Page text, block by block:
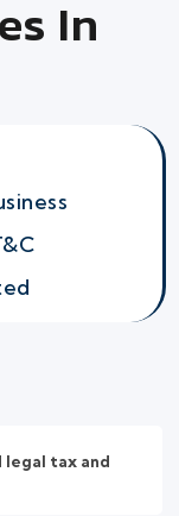
In
tax and